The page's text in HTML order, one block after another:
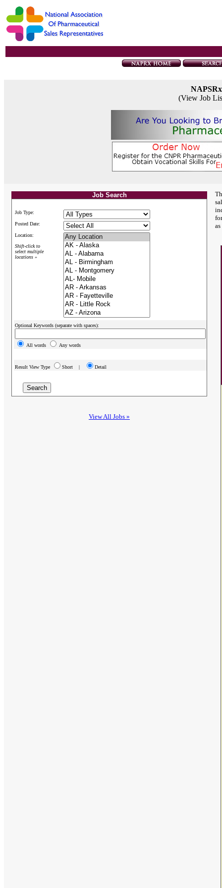
(View Job
Job Search
Job Type:
Posted Date:
Location:
Shift-click to
select multiple
locations »
Optional Keywords (separate with spaces):
All words Any words
Result View Type Short | Detail
View All Jobs »